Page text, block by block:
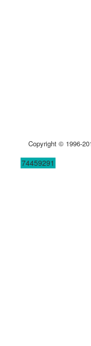
Copyright © 1996-
74459291